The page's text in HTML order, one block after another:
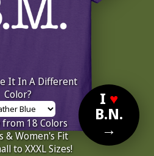
It In A Different
Color?
from 18 Colors
& Women's Fit
to XXXL Sizes!
I ♥
B.N.
→